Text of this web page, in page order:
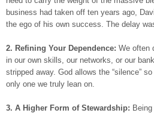
business had taken off ten years ago,
the ego of his own success. The delay
2. Refining Your Dependence: We often
in our own skills, our networks, or our
stripped away. God allows the “silence”
only one we truly lean on.
3. A Higher Form of Stewardship: